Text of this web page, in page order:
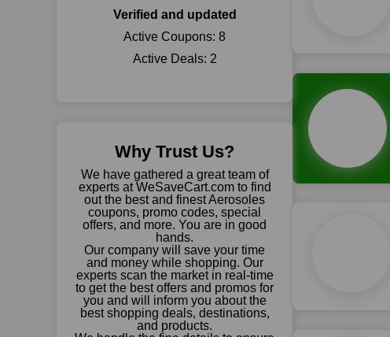
Verified and updated
Active Coupons: 8
Active Deals: 2
Why Trust Us?
We have gathered a great team of
experts at WeSaveCart.com to find
out the best and finest Aerosoles
coupons, promo codes, special
offers, and more. You are in good
hands.
Our company will save your time
and money while shopping. Our
experts scan the market in real-time
to get the best offers and promos for
you and will inform you about the
best shopping deals, destinations,
and products.